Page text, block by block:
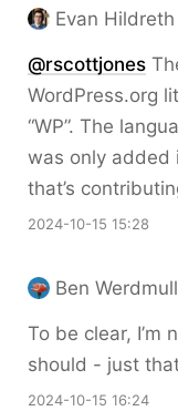
Evan Hildreth
@rscottjones
WordPress.org
“WP”. The
was only added
that’s
2024-10-15 15:28
Ben
To be clear, I’m
should - just
2024-10-15 16:24